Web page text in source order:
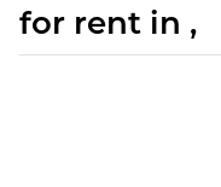
for rent in ,